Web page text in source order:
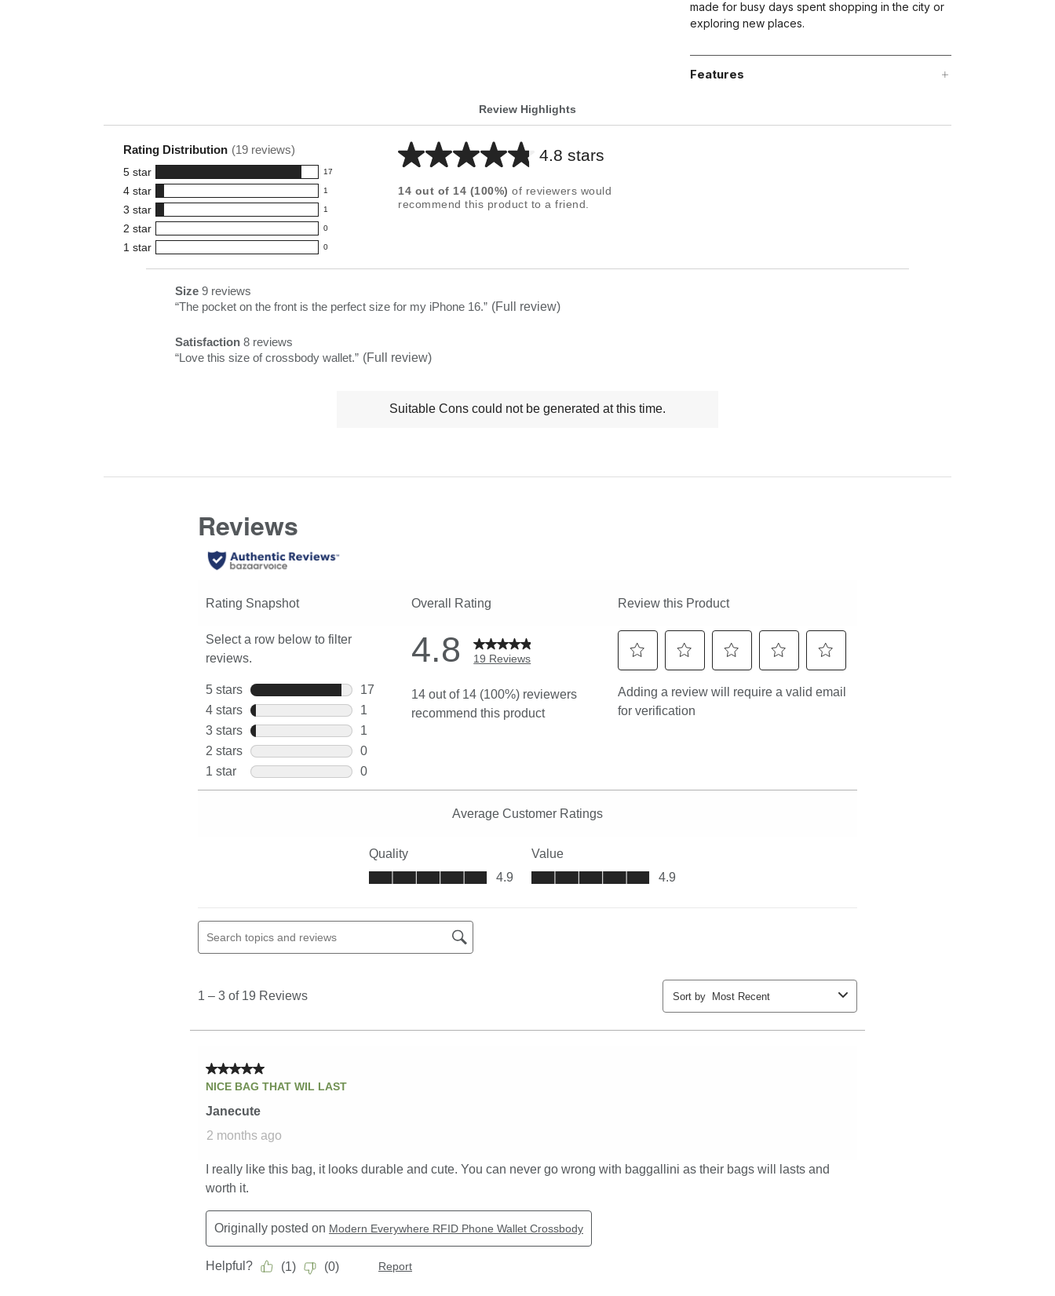
made for busy days spent shopping in the city or
exploring new places.
Features
Review Highlights
Rating Distribution (19 reviews)
5 star 17
17
reviews
with
5
star
rating.
4 star 1
1
reviews
with
4
3 star 1
1
reviews
with
2 star 0
0
reviews
1 star 0
0
reviews
4.8 stars
Average
for
5
14 out of 14 (100%) of reviewers would
recommend this product to a friend.
List
of
Highlights
size
Size 9 reviews
Review
Click
here
“The pocket on the front is the perfect size for my iPhone 16.” (Full review)
satisfaction
8
Satisfaction 8 reviews
Review
“Love this size of crossbody wallet.” (Full review)
Suitable Cons could not be generated at this time.